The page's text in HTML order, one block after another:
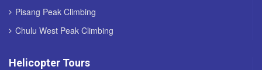
Pisang Peak Climbing
Chulu West Peak Climbing
Helicopter Tours